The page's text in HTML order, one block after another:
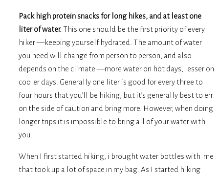
Pack high protein snacks for long hikes, and at least one
liter of water. This one should be the first priority of every
hiker —keeping yourself hydrated. The amount of water
you need will change from person to person, and also
depends on the climate —more water on hot days, lesser on
cooler days. Generally one liter is good for every three to
four hours that you’ll be hiking, but it’s generally best to err
on the side of caution and bring more. However, when doing
longer trips it is impossible to bring all of your water with
you.
When I first started hiking, i brought water bottles with me
that took up a lot of space in my bag. As I started hiking